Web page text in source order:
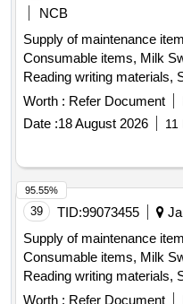
NCB
Supply of maintenance
Consumable items, Milk
Reading writing materials,
Dress & Garments items
Worth : Refer Document
Date :18 August 2026 11
39 TID:99073455
Supply of maintenance
Consumable items, Milk
Reading writing materials,
Dress & Garments items
Worth : Refer Document
95.55%